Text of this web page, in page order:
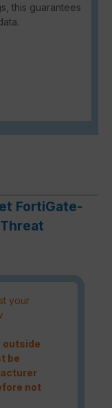
this guarantees
FortiGate-
your
outside
be
not